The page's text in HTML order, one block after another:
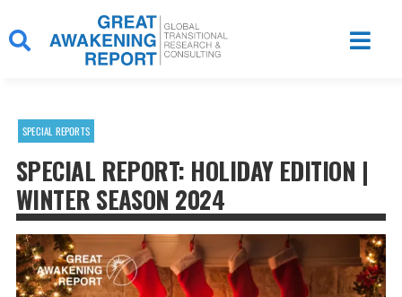
to
content
SPECIAL REPORTS
SPECIAL REPORT: HOLIDAY EDITION |
WINTER SEASON 2024